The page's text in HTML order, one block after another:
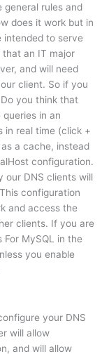
general rules and
does it work but in
intended to serve
that an IT major
and will need
client. So if you
you think that
in an
in real time (click +
a cache, instead
configuration.
our DNS clients will
configuration
and access the
clients. If you are
For MySQL in the
you enable
your DNS
will allow
and will allow